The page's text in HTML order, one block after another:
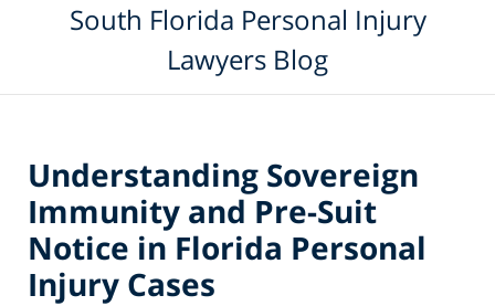
South Florida Personal Injury
Lawyers Blog
Understanding Sovereign
Immunity and Pre-Suit
Notice in Florida Personal
Injury Cases